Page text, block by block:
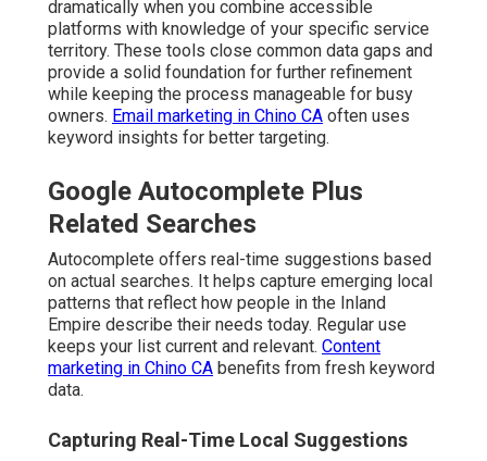
dramatically when you combine accessible
platforms with knowledge of your specific service
territory. These tools close common data gaps and
provide a solid foundation for further refinement
while keeping the process manageable for busy
owners. Email marketing in Chino CA often uses
keyword insights for better targeting.
Google Autocomplete Plus
Related Searches
Autocomplete offers real-time suggestions based
on actual searches. It helps capture emerging local
patterns that reflect how people in the Inland
Empire describe their needs today. Regular use
keeps your list current and relevant. Content
marketing in Chino CA benefits from fresh keyword
data.
Capturing Real-Time Local Suggestions